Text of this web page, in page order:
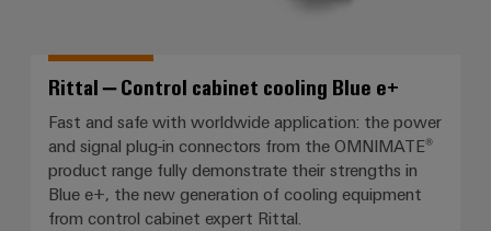
Rittal – Control cabinet cooling Blue e+
Fast and safe with worldwide application: the power
and signal plug-in connectors from the OMNIMATE®
product range fully demonstrate their strengths in
Blue e+, the new generation of cooling equipment
from control cabinet expert Rittal.